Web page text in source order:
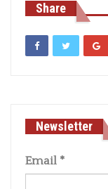
Share
Newsletter
Email *